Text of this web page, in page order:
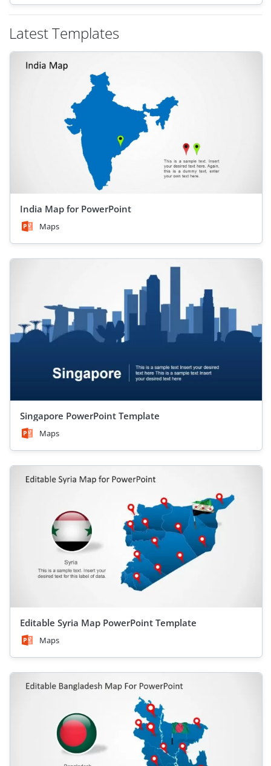
Latest Templates
India Map for PowerPoint
Maps
Singapore PowerPoint Template
Maps
Editable Syria Map PowerPoint Template
Maps